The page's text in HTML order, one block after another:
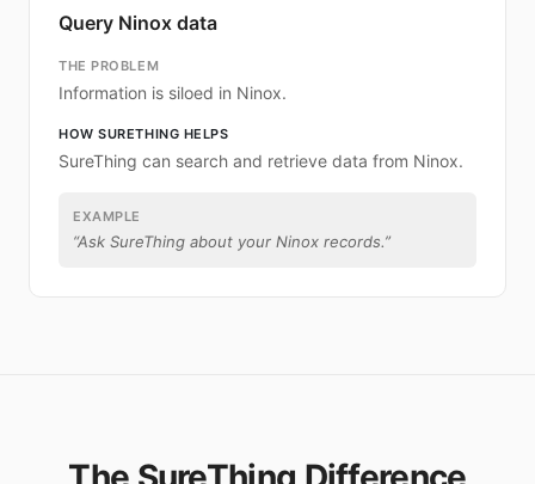
Query Ninox data
THE PROBLEM
Information is siloed in Ninox.
HOW SURETHING HELPS
SureThing can search and retrieve data from Ninox.
EXAMPLE
“Ask SureThing about your Ninox records.”